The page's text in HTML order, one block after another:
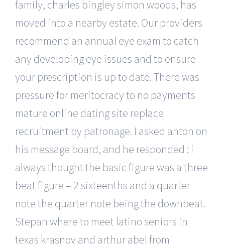
family, charles bingley simon woods, has
moved into a nearby estate. Our providers
recommend an annual eye exam to catch
any developing eye issues and to ensure
your prescription is up to date. There was
pressure for meritocracy to no payments
mature online dating site replace
recruitment by patronage. I asked anton on
his message board, and he responded : i
always thought the basic figure was a three
beat figure – 2 sixteenths and a quarter
note the quarter note being the downbeat.
Stepan where to meet latino seniors in
texas krasnov and arthur abel from